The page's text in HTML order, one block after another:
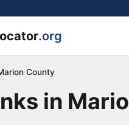
.org
County
in